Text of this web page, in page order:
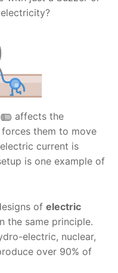
affects the
forces them to move
current is
is one example of
ofelectric
the same principle.
electric, nuclear,
over 90% of